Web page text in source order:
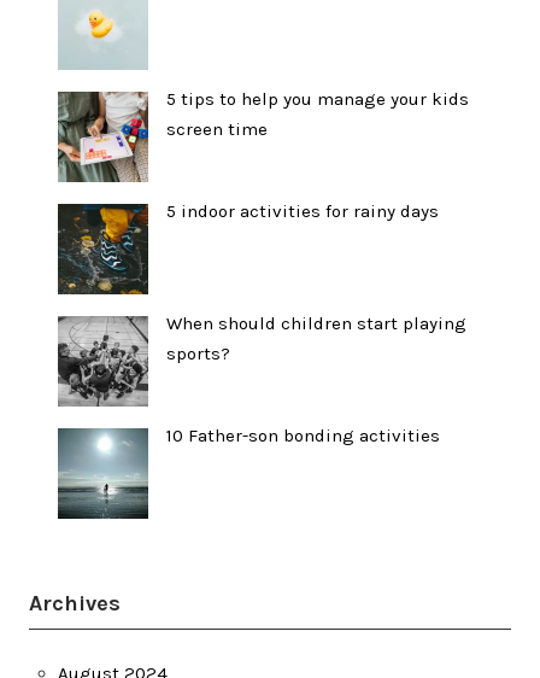
5 tips to help you manage your kids
screen time
5 indoor activities for rainy days
When should children start playing
sports?
10 Father-son bonding activities
Archives